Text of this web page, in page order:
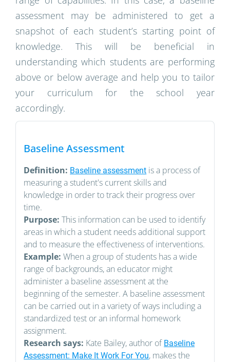
assessment may be administered to get a
snapshot of each student’s starting point of
knowledge. This will be beneficial in
understanding which students are performing
above or below average and help you to tailor
your curriculum for the school year
accordingly.
Baseline Assessment
Definition: Baseline assessment is a process of
measuring a student's current skills and
knowledge in order to track their progress over
time.
Purpose:This information can be used to identify
areas in which a student needs additional support
and to measure the effectiveness of interventions.
Example:When a group of students has a wide
range of backgrounds, an educator might
administer a baseline assessment at the
beginning of the semester. A baseline assessment
can be carried out in a variety of ways including a
standardized test or an informal homework
assignment.
Research says: Kate Bailey, author of Baseline
Assessment: Make It Work For You, makes the